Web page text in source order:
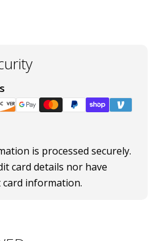
is processed securely.
card details nor have
card information.